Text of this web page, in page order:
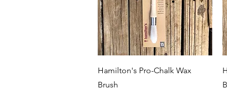
Quick View
Hamilton's Pro-Chalk Wax
Brush